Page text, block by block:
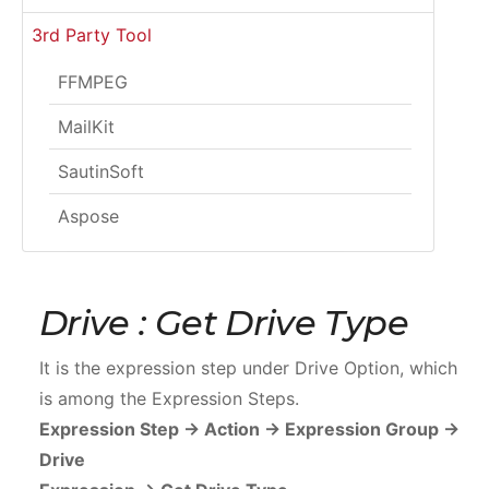
3rd Party Tool
FFMPEG
MailKit
SautinSoft
Aspose
Drive : Get Drive Type
It is the expression step under Drive Option, which
is among the Expression Steps.
Expression Step -> Action -> Expression Group ->
Drive